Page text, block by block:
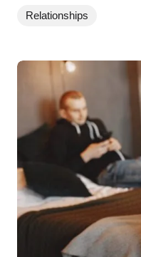
Relationships